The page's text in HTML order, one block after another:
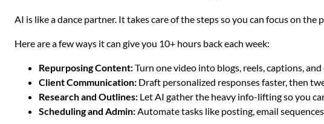
AI is like a dance partner. It takes care of the steps so you can focus on the
Here are a few ways it can give you 10+ hours back each week:
Repurposing Content:Turn one video into blogs, reels, captions, and
Client Communication: Draft personalized responses faster, then
Research and Outlines: Let AI gather the heavy info-lifting so you
Scheduling and Admin: Automate tasks like posting, email